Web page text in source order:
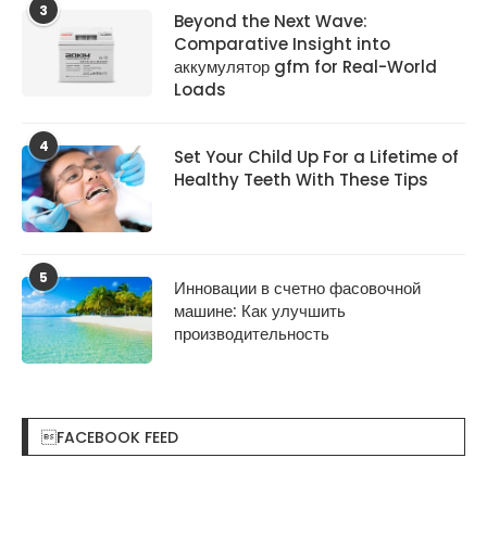
3
Beyond the Next Wave:
Comparative Insight into
аккумулятор gfm for Real-World
Loads
4
Set Your Child Up For a Lifetime of
Healthy Teeth With These Tips
5
Инновации в счетно фасовочной
машине: Как улучшить
производительность
FACEBOOK FEED